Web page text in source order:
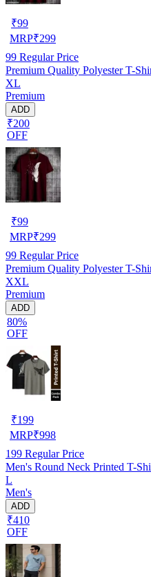
₹99
MRP₹299
99 Regular Price
Premium Quality Polyester T-
XL
Premium
ADD
₹200
OFF
₹99
MRP₹299
99 Regular Price
Premium Quality Polyester T-
XXL
Premium
ADD
80%
OFF
₹199
MRP₹998
199 Regular Price
Men's Round Neck Printed T-
L
Men's
ADD
₹410
OFF